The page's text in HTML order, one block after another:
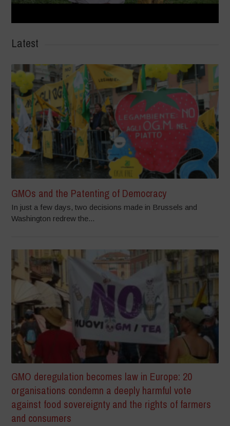
Latest
GMOs and the Patenting of Democracy
In just a few days, two decisions made in Brussels and
Washington redrew the...
GMO deregulation becomes law in Europe: 20
organisations condemn a deeply harmful vote
against food sovereignty and the rights of farmers
and consumers